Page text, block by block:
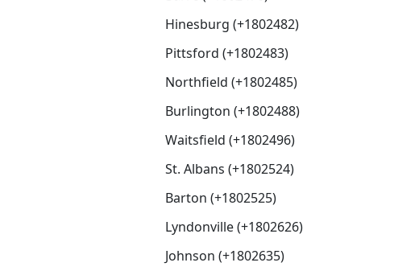
Hinesburg (+1802482)
Pittsford (+1802483)
Northfield (+1802485)
Burlington (+1802488)
Waitsfield (+1802496)
St. Albans (+1802524)
Barton (+1802525)
Lyndonville (+1802626)
Johnson (+1802635)